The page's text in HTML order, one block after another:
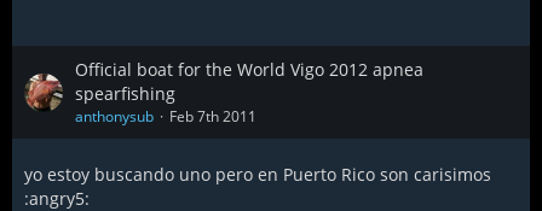
Official boat for the World Vigo 2012 apnea
spearfishing
anthonysub Feb 7th 2011
yo estoy buscando uno pero en Puerto Rico son carisimos
:angry5: